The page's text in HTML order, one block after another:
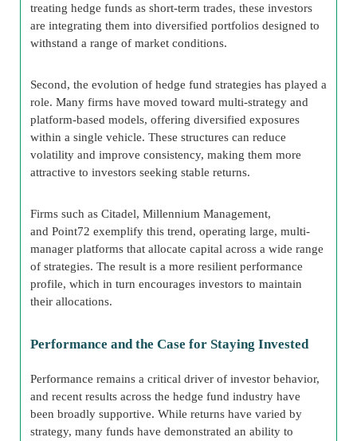
treating hedge funds as short-term trades, these investors
are integrating them into diversified portfolios designed to
withstand a range of market conditions.
Second, the evolution of hedge fund strategies has played a
role. Many firms have moved toward multi-strategy and
platform-based models, offering diversified exposures
within a single vehicle. These structures can reduce
volatility and improve consistency, making them more
attractive to investors seeking stable returns.
Firms such as Citadel, Millennium Management,
and Point72 exemplify this trend, operating large, multi-
manager platforms that allocate capital across a wide range
of strategies. The result is a more resilient performance
profile, which in turn encourages investors to maintain
their allocations.
Performance and the Case for Staying Invested
Performance remains a critical driver of investor behavior,
and recent results across the hedge fund industry have
been broadly supportive. While returns have varied by
strategy, many funds have demonstrated an ability to